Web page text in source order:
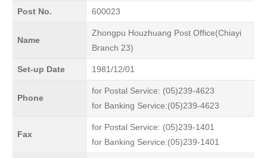
Post No. 600023
Name
Zhongpu Houzhuang Post Office(Chiayi
Branch 23)
Set-up Date 1981/12/01
Phone
for Postal Service: (05)239-4623
for Banking Service:(05)239-4623
Fax
for Postal Service: (05)239-1401
for Banking Service:(05)239-1401